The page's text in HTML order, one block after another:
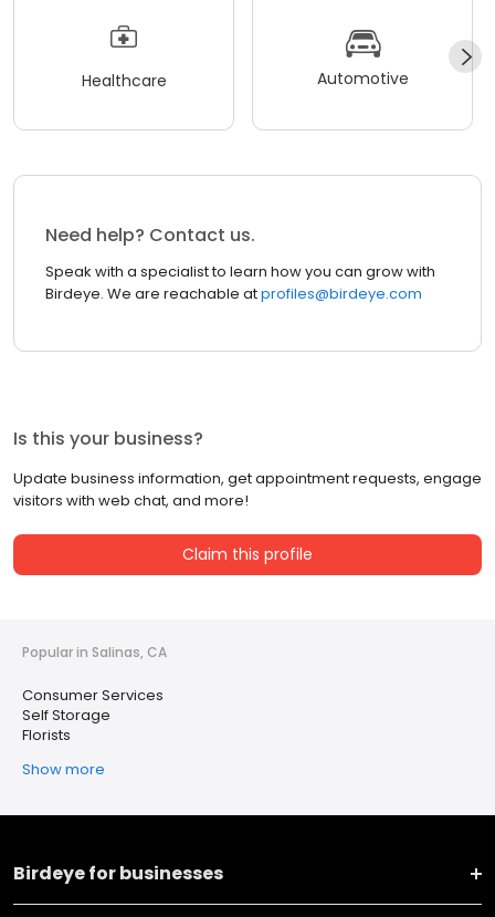
Healthcare Automotive
Need help? Contact us.
Speak with a specialist to learn how you can grow with
Birdeye. We are reachable atprofiles@birdeye.com
Is this your business?
Update business information, get appointment requests, engage
visitors with web chat, and more!
Claim this profile
Popular in Salinas, CA
Consumer Services
Self Storage
Florists
Show more
Birdeye for businesses